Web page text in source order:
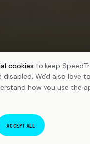
cookies to keep
We'd also love
how you use the
ACCEPT ALL